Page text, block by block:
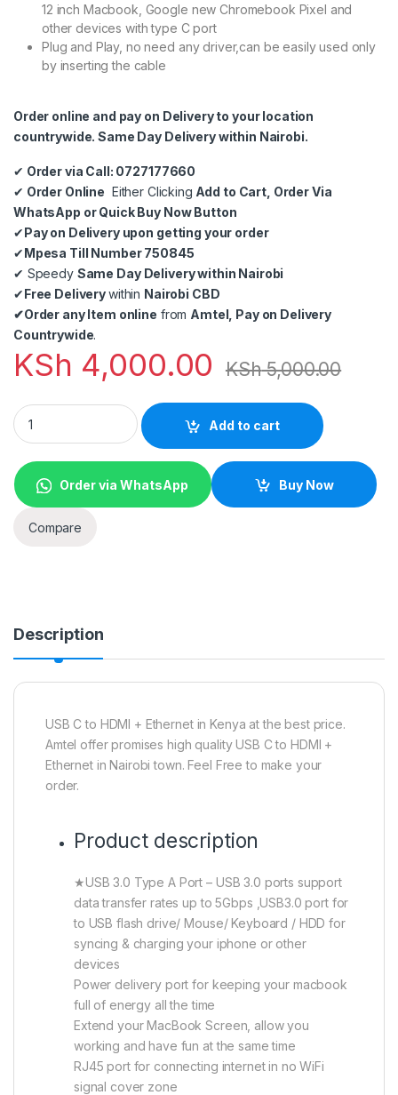
12 inch Macbook, Google new Chromebook Pixel and
other devices with type C port
Plug and Play, no need any driver,can be easily used only
by inserting the cable
Order online and pay on Delivery to your location
countrywide. Same Day Delivery within Nairobi.
✔ Order via Call: 0727177660
✔ Order Online Either Clicking Add to Cart, Order Via
WhatsApp or Quick Buy Now Button
✔Pay on Delivery upon getting your order
✔Mpesa Till Number 750845
✔ Speedy Same Day Delivery within Nairobi
✔Free Deliverywithin Nairobi CBD
✔Order any Item online from Amtel, Pay on Delivery
Countrywide.
KSh 4,000.00 KSh5,000.00
USB C to HDMI 4K+Gigabit Ethernet (RJ45 Port)+USB 3.0
Add to cart
Order via WhatsApp Buy Now
Compare
Description
USB C to HDMI + Ethernet in Kenya at the best price.
Amtel offer promises high quality USB C to HDMI +
Ethernet in Nairobi town. Feel Free to make your
order.
Product description
★USB 3.0 Type A Port – USB 3.0 ports support
data transfer rates up to 5Gbps ,USB3.0 port for
to USB flash drive/ Mouse/ Keyboard / HDD for
syncing & charging your iphone or other
devices
Power delivery port for keeping your macbook
full of energy all the time
Extend your MacBook Screen, allow you
working and have fun at the same time
RJ45 port for connecting internet in no WiFi
signal cover zone